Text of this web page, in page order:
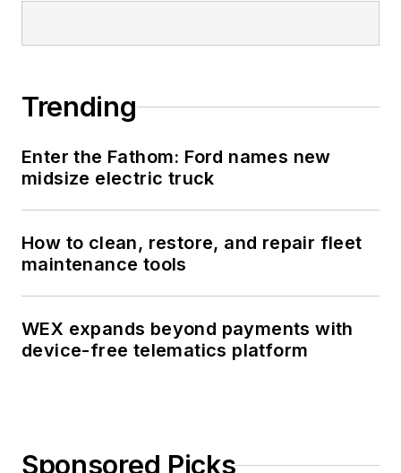
Trending
Enter the Fathom: Ford names new
midsize electric truck
How to clean, restore, and repair fleet
maintenance tools
WEX expands beyond payments with
device-free telematics platform
Sponsored Picks